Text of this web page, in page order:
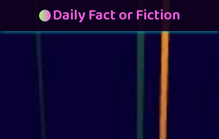
Daily Fact or Fiction